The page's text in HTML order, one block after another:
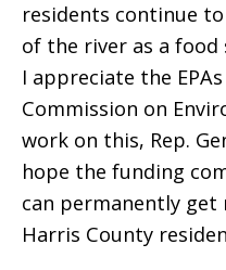
residents continue
of the river as a food
I appreciate the
Commission on
work on this, Rep.
hope the funding
can permanently
Harris County